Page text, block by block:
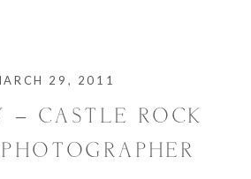
29, 2011
– CASTLE ROCK